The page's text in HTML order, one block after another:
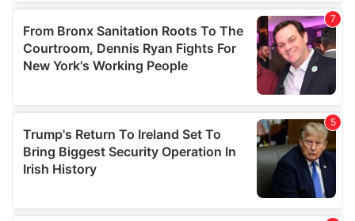
may combine it with other information that you’ve
provided to them or that they’ve collected from your use
of their services.